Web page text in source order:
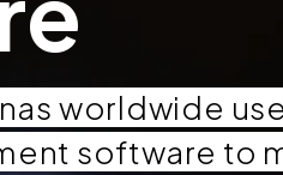
worldwide
software to